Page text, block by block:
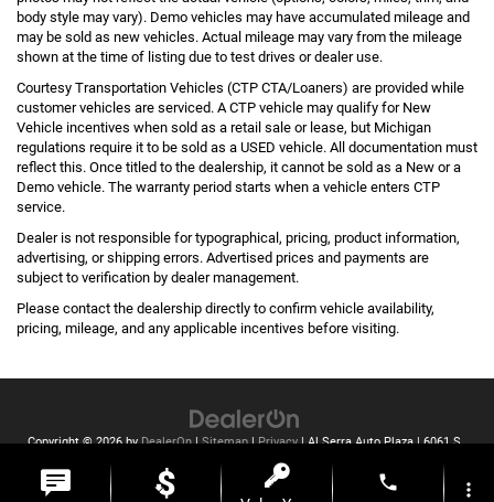
body style may vary). Demo vehicles may have accumulated mileage and
may be sold as new vehicles. Actual mileage may vary from the mileage
shown at the time of listing due to test drives or dealer use.
Courtesy Transportation Vehicles (CTP CTA/Loaners) are provided while
customer vehicles are serviced. A CTP vehicle may qualify for New
Vehicle incentives when sold as a retail sale or lease, but Michigan
regulations require it to be sold as a USED vehicle. All documentation must
reflect this. Once titled to the dealership, it cannot be sold as a New or a
Demo vehicle. The warranty period starts when a vehicle enters CTP
service.
Dealer is not responsible for typographical, pricing, product information,
advertising, or shipping errors. Advertised prices and payments are
subject to verification by dealer management.
Please contact the dealership directly to confirm vehicle availability,
pricing, mileage, and any applicable incentives before visiting.
Copyright © 2026byDealerOn|Sitemap|Privacy| Al Serra Auto Plaza|6061 S
| Toll Free:
phone more_vert